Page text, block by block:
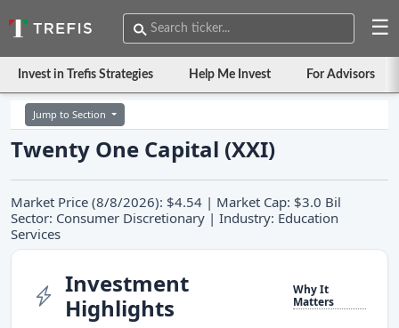
☰
Invest in Trefis Strategies Help Me Invest For Advisors
Jump to Section
Twenty One Capital (XXI)
Market Price (8/8/2026): $4.54 | Market Cap: $3.0 Bil
Sector: Consumer Discretionary | Industry: Education
Services
Investment
Highlights
Why It
Matters